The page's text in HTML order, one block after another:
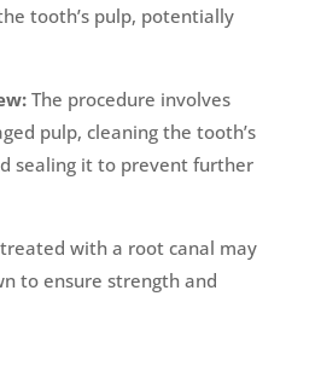
tooth’s pulp, potentially
The procedure involves
pulp, cleaning the tooth’s
sealing it to prevent further
with a root canal may
to ensure strength and